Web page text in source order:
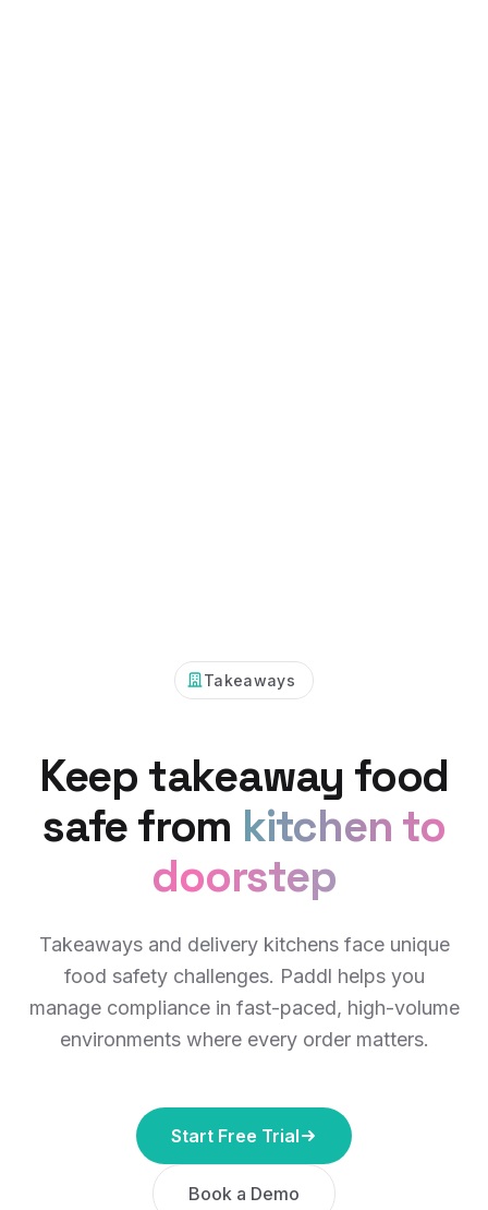
Takeaways
Keep takeaway food
safe from kitchen to
doorstep
Takeaways and delivery kitchens face unique
food safety challenges. Paddl helps you
manage compliance in fast-paced, high-volume
environments where every order matters.
Start Free Trial
Book a Demo